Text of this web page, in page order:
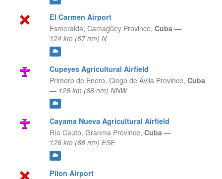
El Carmen Airport
Esmeralda, Camagüey Province, Cuba —
124 km (67 nm) N
Cupeyes Agricultural Airfield
Primero de Enero, Ciego de Ávila Province, Cuba
— 126 km (68 nm) NNW
Cayama Nueva Agricultural Airfield
Río Cauto, Granma Province, Cuba —
126 km (68 nm) ESE
Pilon Airport